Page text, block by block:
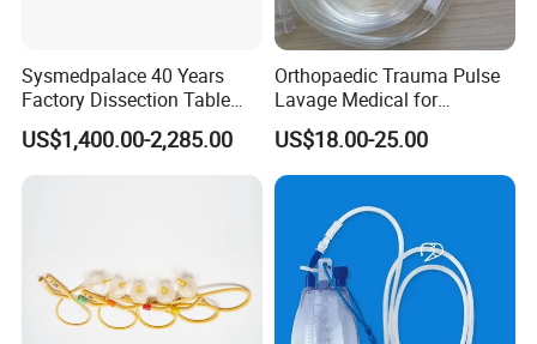
Sysmedpalace 40 Years
Factory Dissection Table
Autopsy Table with ISO
US$1,400.00-2,285.00
Orthopaedic Trauma Pulse
Lavage Medical for
Cleaning Wound
Debridement Manufacturing
US$18.00-25.00